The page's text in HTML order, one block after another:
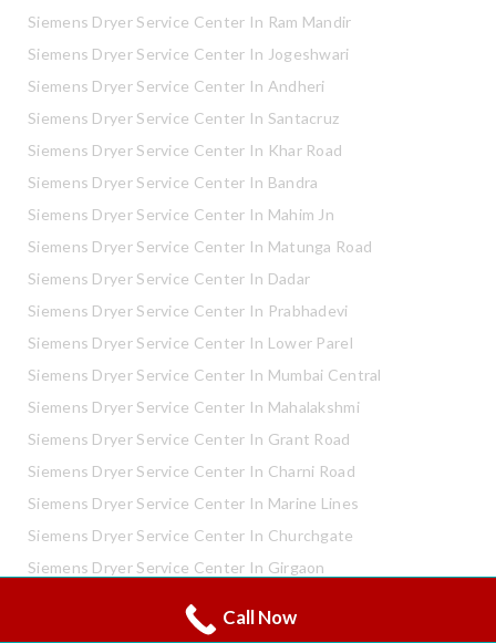
Siemens Dryer Service Center In Ram Mandir
Siemens Dryer Service Center In Jogeshwari
Siemens Dryer Service Center In Andheri
Siemens Dryer Service Center In Santacruz
Siemens Dryer Service Center In Khar Road
Siemens Dryer Service Center In Bandra
Siemens Dryer Service Center In Mahim Jn
Siemens Dryer Service Center In Matunga Road
Siemens Dryer Service Center In Dadar
Siemens Dryer Service Center In Prabhadevi
Siemens Dryer Service Center In Lower Parel
Siemens Dryer Service Center In Mumbai Central
Siemens Dryer Service Center In Mahalakshmi
Siemens Dryer Service Center In Grant Road
Siemens Dryer Service Center In Charni Road
Siemens Dryer Service Center In Marine Lines
Siemens Dryer Service Center In Churchgate
Siemens Dryer Service Center In Girgaon
Siemens Dryer Service Center In Mahaveer Nagar Kandivali
Call Now